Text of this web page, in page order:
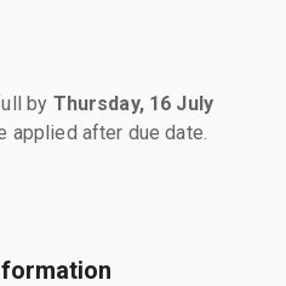
by Thursday, 16 July
applied after due date.